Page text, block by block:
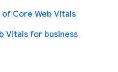
Core Web Vitals
Vitals for business